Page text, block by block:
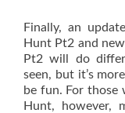
Finally, an
Hunt Pt2 and
Pt2 will do
seen, but it’s
be fun. For those
Hunt, however,